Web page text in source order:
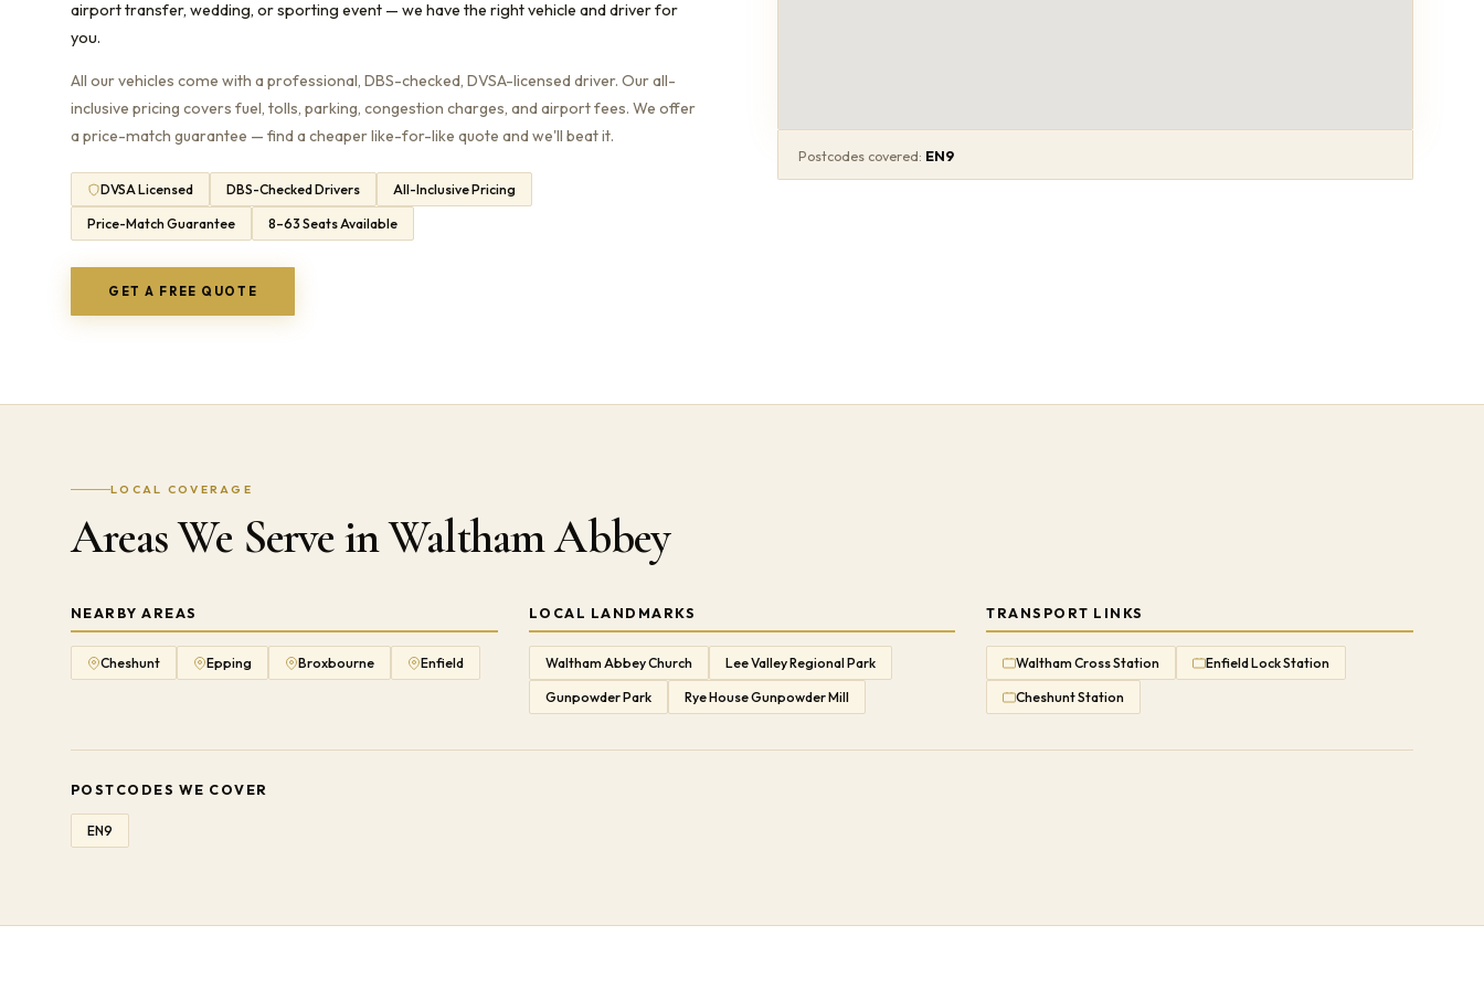
airport transfer, wedding, or sporting event — we have the right vehicle and driver for
you.
All our vehicles come with a professional, DBS-checked, DVSA-licensed driver. Our all-
inclusive pricing covers fuel, tolls, parking, congestion charges, and airport fees. We offer
a price-match guarantee — find a cheaper like-for-like quote and we'll beat it.
DVSA Licensed DBS-Checked Drivers All-Inclusive Pricing
Price-Match Guarantee 8–63 Seats Available
GET A FREE QUOTE
Postcodes covered: EN9
LOCAL COVERAGE
Areas We Serve in Waltham Abbey
NEARBY AREAS
Cheshunt Epping Broxbourne Enfield
LOCAL LANDMARKS
Waltham Abbey Church Lee Valley Regional Park
Gunpowder Park Rye House Gunpowder Mill
TRANSPORT LINKS
Waltham Cross Station Enfield Lock Station
Cheshunt Station
POSTCODES WE COVER
EN9